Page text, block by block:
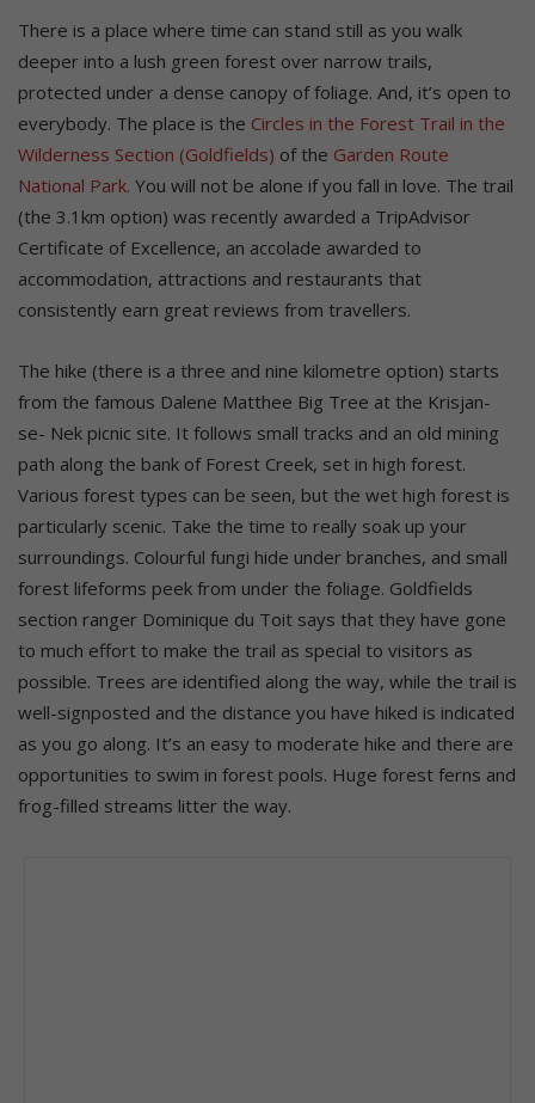
There is a place where time can stand still as you walk
deeper into a lush green forest over narrow trails,
protected under a dense canopy of foliage. And, it’s open to
everybody. The place is the Circles in the Forest Trail in the
Wilderness Section (Goldfields) of the Garden Route
National Park. You will not be alone if you fall in love. The trail
(the 3.1km option) was recently awarded a TripAdvisor
Certificate of Excellence, an accolade awarded to
accommodation, attractions and restaurants that
consistently earn great reviews from travellers.
The hike (there is a three and nine kilometre option) starts
from the famous Dalene Matthee Big Tree at the Krisjan-
se- Nek picnic site. It follows small tracks and an old mining
path along the bank of Forest Creek, set in high forest.
Various forest types can be seen, but the wet high forest is
particularly scenic. Take the time to really soak up your
surroundings. Colourful fungi hide under branches, and small
forest lifeforms peek from under the foliage. Goldfields
section ranger Dominique du Toit says that they have gone
to much effort to make the trail as special to visitors as
possible. Trees are identified along the way, while the trail is
well-signposted and the distance you have hiked is indicated
as you go along. It’s an easy to moderate hike and there are
opportunities to swim in forest pools. Huge forest ferns and
frog-filled streams litter the way.